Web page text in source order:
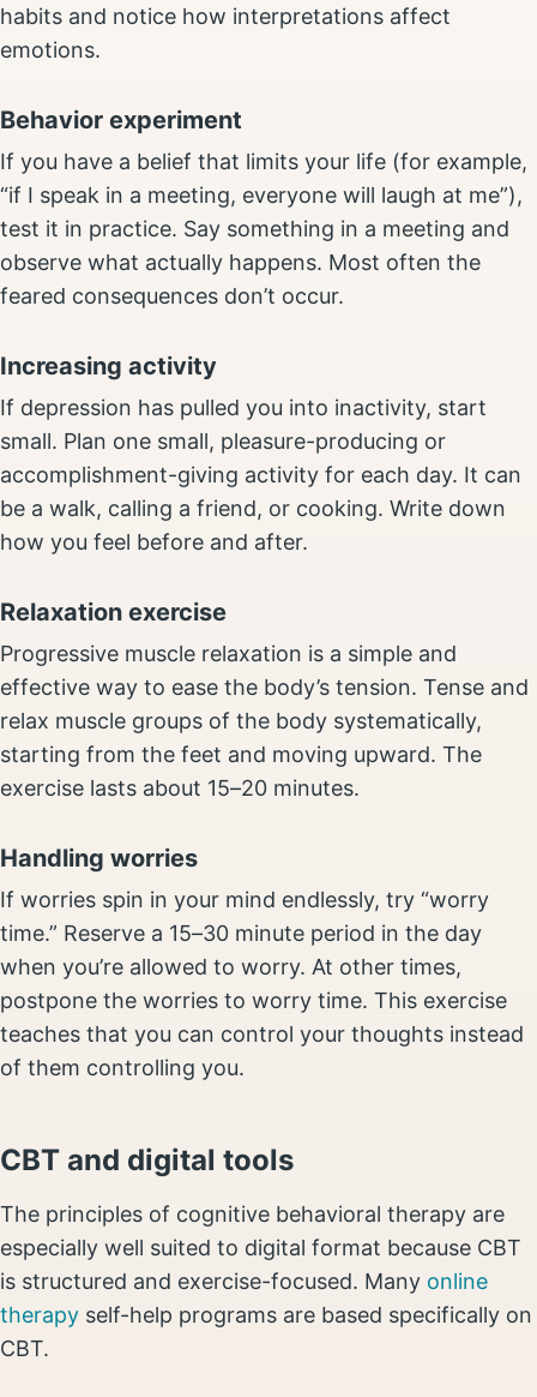
habits and notice how interpretations affect
emotions.
Behavior experiment
If you have a belief that limits your life (for example,
“if I speak in a meeting, everyone will laugh at me”),
test it in practice. Say something in a meeting and
observe what actually happens. Most often the
feared consequences don’t occur.
Increasing activity
If depression has pulled you into inactivity, start
small. Plan one small, pleasure-producing or
accomplishment-giving activity for each day. It can
be a walk, calling a friend, or cooking. Write down
how you feel before and after.
Relaxation exercise
Progressive muscle relaxation is a simple and
effective way to ease the body’s tension. Tense and
relax muscle groups of the body systematically,
starting from the feet and moving upward. The
exercise lasts about 15–20 minutes.
Handling worries
If worries spin in your mind endlessly, try “worry
time.” Reserve a 15–30 minute period in the day
when you’re allowed to worry. At other times,
postpone the worries to worry time. This exercise
teaches that you can control your thoughts instead
of them controlling you.
CBT and digital tools
The principles of cognitive behavioral therapy are
especially well suited to digital format because CBT
is structured and exercise-focused. Many online
therapy self-help programs are based specifically on
CBT.